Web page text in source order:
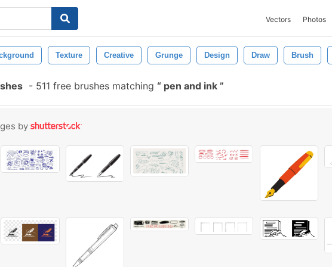
Vectors Photos
Texture Creative Grunge Design Draw Brush
- 511 free brushes matching pen and ink
by